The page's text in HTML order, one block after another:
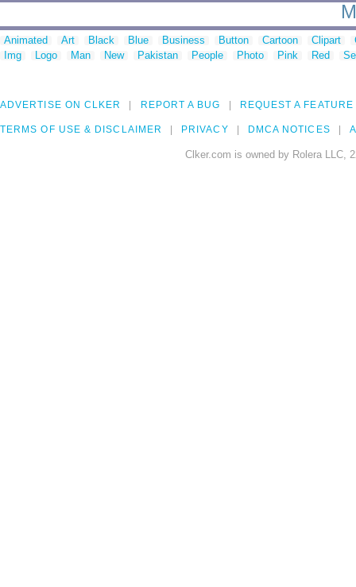
Animated Art Black Blue Business Button Cartoon Clipart
Img
Logo Man New Pakistan People Photo Pink Red
ADVERTISE ON CLKER REPORT A BUG REQUEST A FEATURE
TERMS OF USE & DISCLAIMER PRIVACY DMCA NOTICES
Clker.com is owned by Rolera LLC,